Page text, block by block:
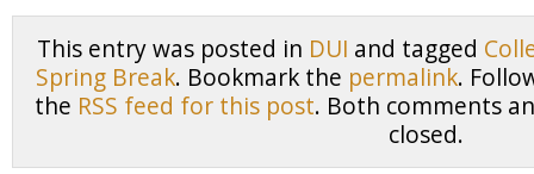
This entry was posted in DUI and tagged
Spring Break. Bookmark the permalink.
the RSS feed for this post. Both comments
closed.